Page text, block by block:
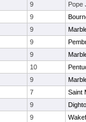
9
Pope
9
9
9
9
10
9
7
Saint
9
9